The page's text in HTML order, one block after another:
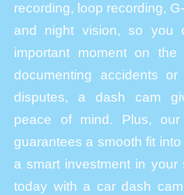
recording, loop recording,
and night vision, so you
important moment on the
documenting accidents
disputes, a dash cam
peace of mind. Plus, our
guarantees a smooth fit
a smart investment in your
today with a car dash